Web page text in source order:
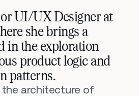
UI/UX Designer at
she brings a
in the exploration
product logic and
patterns.
the architecture of